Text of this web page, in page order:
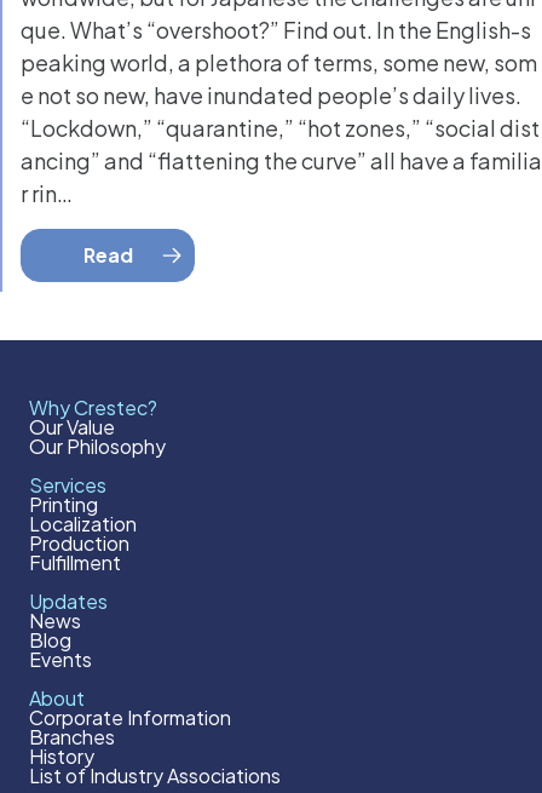
que. What’s “overshoot?” Find out. In the English-s
peaking world, a plethora of terms, some new, som
e not so new, have inundated people’s daily lives.
“Lockdown,” “quarantine,” “hot zones,” “social dist
ancing” and “flattening the curve” all have a familia
r rin…
Read
Why Crestec?
Our Value
Our Philosophy
Services
Printing
Localization
Production
Fulfillment
Updates
News
Blog
Events
About
Corporate Information
Branches
History
List of Industry Associations